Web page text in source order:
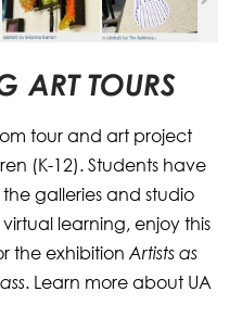
ART TOURS
tour and art project
(K-12). Students have
galleries and studio
learning, enjoy this
the exhibitionArtists as
. Learn more about UA